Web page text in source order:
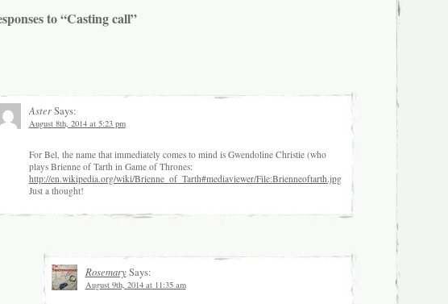
to “Casting call”
AsterSays:
August 8th, 2014 at 5:23 pm
For Bel, the name that immediately comes to mind is Gwendoline Christie (who
plays Brienne of Tarth in Game of Thrones:
http://en.wikipedia.org/wiki/Brienne_of_Tarth#mediaviewer/File:Brienneoftarth.jpg
Just a thought!
RosemarySays:
August 9th, 2014 at 11:35 am